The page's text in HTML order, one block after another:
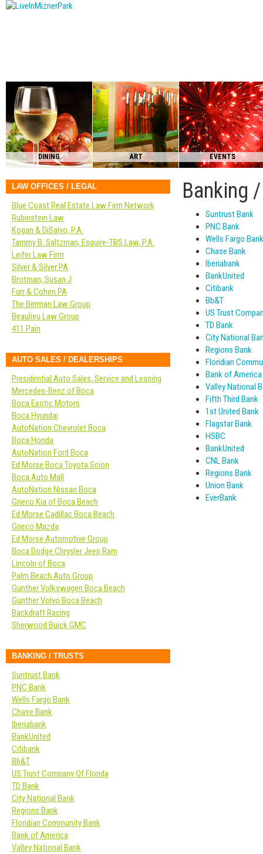
DINING ART EVENTS
Banking
Suntrust Bank
PNC Bank
Wells Fargo Bank
Chase Bank
Iberiabank
BankUnited
Citibank
Bb&T
US Trust
TD Bank
City National
Regions Bank
Floridian
Bank of America
Valley National
Fifth Third Bank
1st United Bank
Flagstar Bank
HSBC
BankUnited
CNL Bank
Regions Bank
Union Bank
EverBank
LAW OFFICES / LEGAL
Blue Coast Real Estate Law Firm Network
Rubinstein Law
Kogan & DiSalvo, P.A.
Tammy B. Saltzman, Esquire-TBS Law, P.A.
Leifer Law Firm
Silver & Silver PA
Brotman, Susan J
Furr & Cohen PA
The Berman Law Group
Beaulieu Law Group
411 Pain
AUTO SALES / DEALERSHIPS
Presidential Auto Sales, Service and Leasing
Mercedes-Benz of Boca
Boca Exotic Motors
Boca Hyundai
AutoNation Chevrolet Boca
Boca Honda
AutoNation Ford Boca
Ed Morse Boca Toyota Scion
Boca Auto Mall
AutoNation Nissan Boca
Grieco Kia of Boca Beach
Ed Morse Cadillac Boca Beach
Grieco Mazda
Ed Morse Automotive Group
Boca Dodge Chrysler Jeep Ram
Lincoln of Boca
Palm Beach Auto Group
Gunther Volkswagen Boca Beach
Gunther Volvo Boca Beach
Backdraft Racing
Sherwood Buick GMC
BANKING / TRUSTS
Suntrust Bank
PNC Bank
Wells Fargo Bank
Chase Bank
Iberiabank
BankUnited
Citibank
Bb&T
US Trust Company Of Florida
TD Bank
City National Bank
Regions Bank
Floridian Community Bank
Bank of America
Valley National Bank